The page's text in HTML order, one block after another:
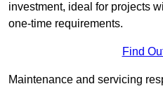
investment, ideal for projects
one-time requirements.
Find
Maintenance and servicing